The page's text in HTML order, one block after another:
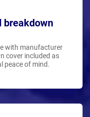
breakdown
with manufacturer
cover included as
peace of mind.